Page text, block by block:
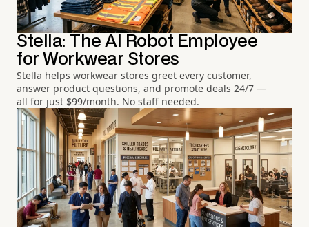
Stella: The AI Robot Employee
for Workwear Stores
Stella helps workwear stores greet every customer,
answer product questions, and promote deals 24/7 —
all for just $99/month. No staff needed.